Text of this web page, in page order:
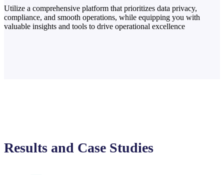
Utilize a comprehensive platform that prioritizes data privacy,
compliance, and smooth operations, while equipping you with
valuable insights and tools to drive operational excellence
Results and Case Studies